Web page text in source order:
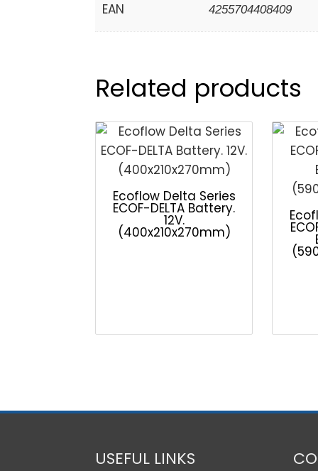
EAN 4255704408409
Related products
Ecoflow Delta Series
ECOF-DELTA Battery.
12V.
(400x210x270mm)
USEFUL LINKS